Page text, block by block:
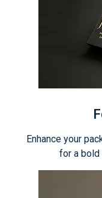
Enhance your
for a bold